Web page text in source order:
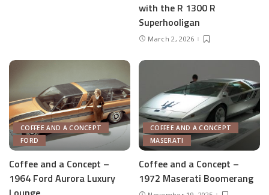
with the R 1300 R
Superhooligan
March 2, 2026
COFFEE AND A CONCEPT
FORD
Coffee and a Concept –
1964 Ford Aurora Luxury
COFFEE AND A CONCEPT
MASERATI
Coffee and a Concept –
1972 Maserati Boomerang